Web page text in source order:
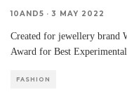
10AND5 · 3 MAY 2022
Created for jewellery brand
Award for Best
FASHION